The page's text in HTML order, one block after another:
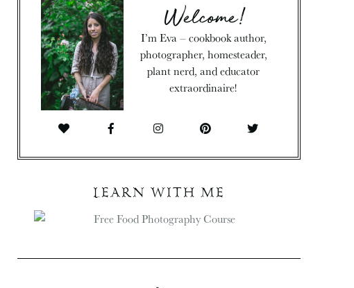
Welcome!
I’m Eva – cookbook author,
photographer, homesteader,
plant nerd, and educator
extraordinaire!
LEARN WITH ME